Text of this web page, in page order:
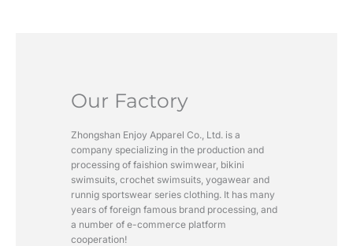
Our Factory
Zhongshan Enjoy Apparel Co., Ltd. is a
company specializing in the production and
processing of faishion swimwear, bikini
swimsuits, crochet swimsuits, yogawear and
runnig sportswear series clothing. It has many
years of foreign famous brand processing, and
a number of e-commerce platform
cooperation!